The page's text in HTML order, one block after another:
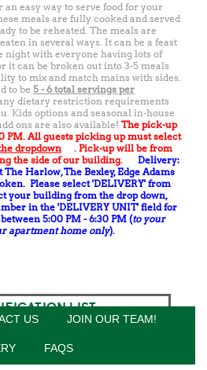
easy way to serve food for your
meals are fully cooked and served
to be reheated. The meals are
in several ways. It can be a feast
night with everyone having lots of
it can be broken out into 3-5 meals
to mix and match mains with sides.
to be 5 - 6 total servings per
dietary restriction requirements
Kids options and seasonal in-house
ons are also available! The pick-up
PM. All guests picking up must select
dropdown
. Pick-up will be from
the side of our building.
Delivery:
Harlow, The Bexley, Edge Adams
Please select 'DELIVERY' from
your building from the drop down,
in the 'DELIVERY UNIT' field for
5:00 PM - 6:30 PM (to your
apartment home only).
LIST
US JOIN OUR TEAM!
FAQS